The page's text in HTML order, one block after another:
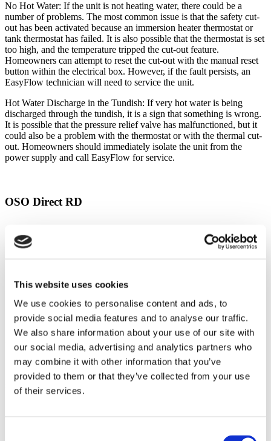
This website uses cookies
We use cookies to personalise content and ads, to
provide social media features and to analyse our traffic.
We also share information about your use of our site with
our social media, advertising and analytics partners who
may combine it with other information that you’ve
provided to them or that they’ve collected from your use
of their services.
No Hot Water: If the unit is not heating water, there could be a
number of problems. The most common issue is that the safety cut-
out has been activated because an immersion heater thermostat or
tank thermostat has failed. It is also possible that the thermostat is set
too high, and the temperature tripped the cut-out feature.
Homeowners can attempt to reset the cut-out with the manual reset
button within the electrical box. However, if the fault persists, an
EasyFlow technician will need to service the unit.
Hot Water Discharge in the Tundish: If very hot water is being
discharged through the tundish, it is a sign that something is wrong.
It is possible that the pressure relief valve has malfunctioned, but it
could also be a problem with the thermostat or with the thermal cut-
out. Homeowners should immediately isolate the unit from the
power supply and call EasyFlow for service.
OSO Direct RD
OSO Direct RD
Intermittent Discharge through the Tundish: If you are noticing a
slow or intermittent discharge of warm or cold water into the tundish
(but not very hot water), the most likely culprit is the expansion
vessel. If the expansion vessel loses its pressure, the system will
periodically discharge water. The vessel must be recharged to 3.5
bar to alleviate the problem. An EasyFlow technician can handle this
service quickly.
comes out, it means either there is a blockage at the mains, which is
strainer will need to be removed and cleaned to restore water flow to